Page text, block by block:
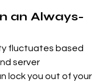
an Always-
fluctuates based
server
lock you out of your